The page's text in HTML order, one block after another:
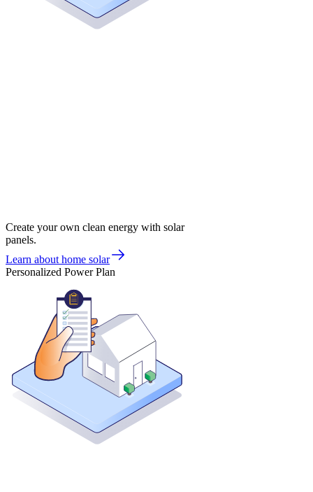
Create your own clean energy with solar
panels.
Learn about home solar
Personalized Power Plan